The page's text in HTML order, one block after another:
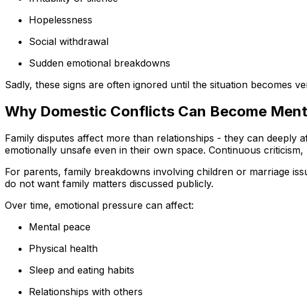
Hopelessness
Social withdrawal
Sudden emotional breakdowns
Sadly, these signs are often ignored until the situation becomes
Why Domestic Conflicts Can Become
Family disputes affect more than relationships - they can deeply
emotionally unsafe even in their own space. Continuous
For parents, family breakdowns involving children or marriage
do not want family matters discussed publicly.
Over time, emotional pressure can affect:
Mental peace
Physical health
Sleep and eating habits
Relationships with others